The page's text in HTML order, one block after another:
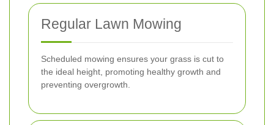
Regular Lawn Mowing
Scheduled mowing ensures your grass is cut to
the ideal height, promoting healthy growth and
preventing overgrowth.